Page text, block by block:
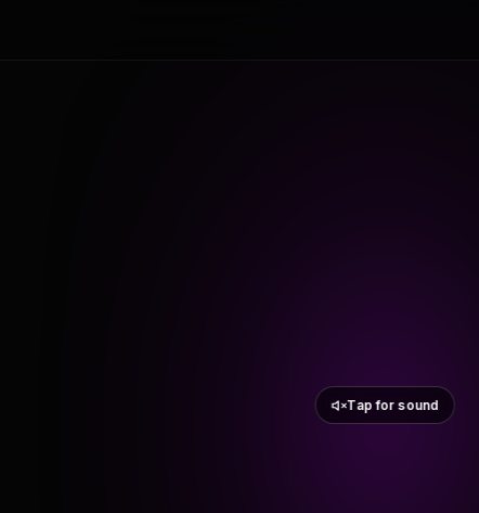
Tap for sound